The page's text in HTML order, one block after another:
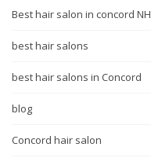
Best hair salon in concord NH
best hair salons
best hair salons in Concord
blog
Concord hair salon